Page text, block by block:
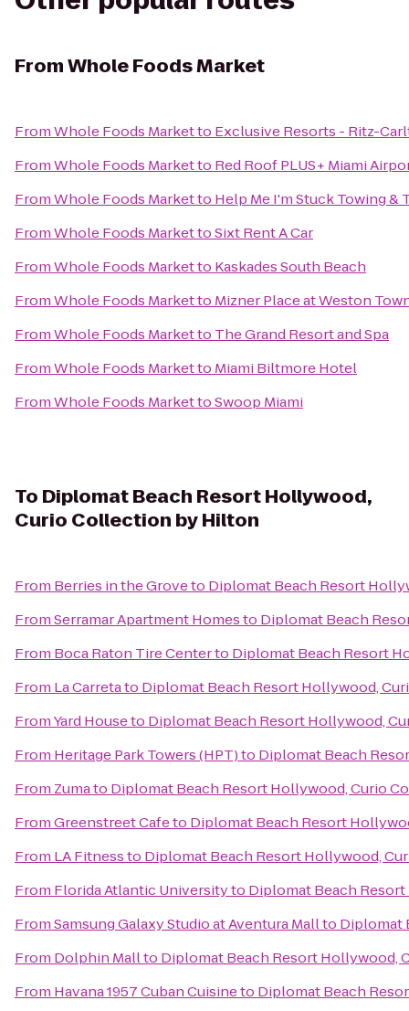
FromWhole Foods Market
FromWhole Foods Marketto Exclusive Resorts - Ritz-
FromWhole Foods Marketto Red Roof PLUS+ Miami
FromWhole Foods Marketto Help Me I'm Stuck Towing &
FromWhole Foods MarkettoSixt Rent A Car
FromWhole Foods Marketto Kaskades South Beach
FromWhole Foods Marketto Mizner Place at Weston
FromWhole Foods Marketto The Grand Resort and Spa
FromWhole Foods Marketto Miami Biltmore Hotel
FromWhole Foods MarkettoSwoop Miami
To Diplomat Beach Resort Hollywood,
Curio Collection by Hilton
From Berries in the Groveto Diplomat Beach Resort
FromSerramar Apartment Homesto Diplomat Beach
From Boca Raton Tire Centerto Diplomat Beach Resort
From La Carretato Diplomat Beach Resort Hollywood,
FromYard Houseto Diplomat Beach Resort Hollywood,
From Heritage Park Towers (HPT)to Diplomat Beach
From Zumato Diplomat Beach Resort Hollywood, Curio
FromGreenstreet Cafeto Diplomat Beach Resort
From LA Fitnessto Diplomat Beach Resort Hollywood,
From Florida Atlantic Universityto Diplomat Beach
FromSamsung Galaxy Studio at Aventura Mallto Diplomat
From Dolphin Mallto Diplomat Beach Resort Hollywood,
From Havana 1957 Cuban Cuisineto Diplomat Beach